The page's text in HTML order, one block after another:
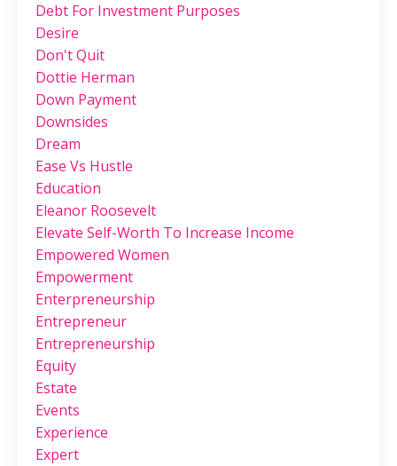
Debt For Investment Purposes
Desire
Don't Quit
Dottie Herman
Down Payment
Downsides
Dream
Ease Vs Hustle
Education
Eleanor Roosevelt
Elevate Self-Worth To Increase Income
Empowered Women
Empowerment
Enterpreneurship
Entrepreneur
Entrepreneurship
Equity
Estate
Events
Experience
Expert